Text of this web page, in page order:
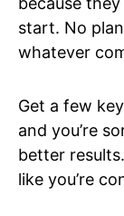
start. No
whatever
Get a few
and you’re
better
like you’re